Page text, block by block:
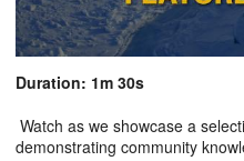
Duration: 1m 30s
Watch as we showcase a
demonstrating community